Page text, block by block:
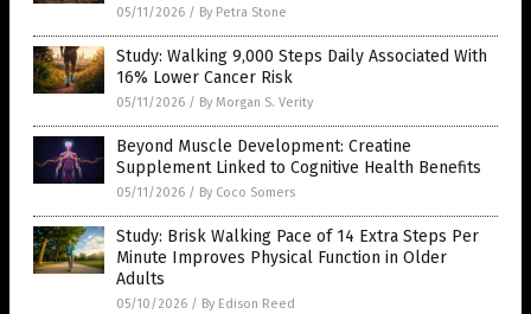
05/11/2026 / By Petra Stone
Study: Walking 9,000 Steps Daily Associated With
16% Lower Cancer Risk
05/11/2026 / By Morgan S. Verity
Beyond Muscle Development: Creatine
Supplement Linked to Cognitive Health Benefits
05/11/2026 / By Coco Somers
Study: Brisk Walking Pace of 14 Extra Steps Per
Minute Improves Physical Function in Older
Adults
05/10/2026 / By Edison Reed